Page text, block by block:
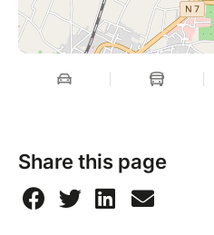
Share this page